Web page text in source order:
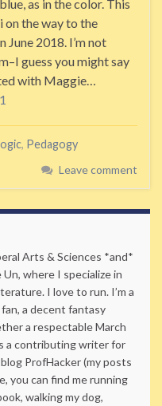
as in the color. This
on the way to the
2018. I’m not
guess you might say
with Maggie…
, Pedagogy
Leave comment
Arts & Sciences *and*
where I specialize in
I love to run. I’m a
a decent fantasy
a respectable March
a contributing writer for
ProfHacker (my posts
you can find me running
walking my dog,